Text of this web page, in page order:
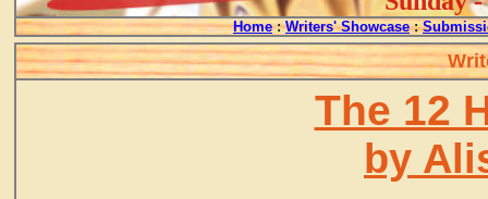
Home : Writers' Showcase :
The 12
by